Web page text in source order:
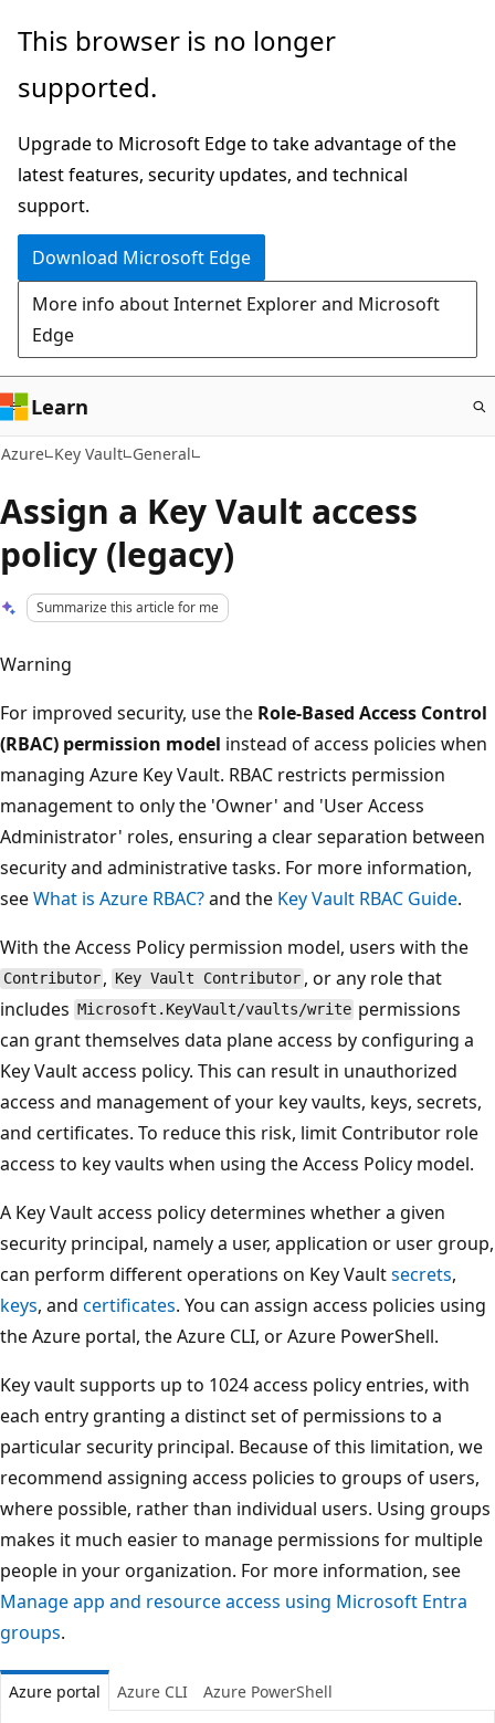
Skip
main
This browser is no longer
supported.
Upgrade to Microsoft Edge to take advantage of the
latest features, security updates, and technical
support.
Download Microsoft Edge
More info about Internet Explorer and Microsoft
Edge
Learn
Azure Key Vault General
Assign a Key Vault access
policy (legacy)
Summarize this article for me
Warning
For improved security, use the Role-Based Access Control
(RBAC) permission model instead of access policies when
managing Azure Key Vault. RBAC restricts permission
management to only the 'Owner' and 'User Access
Administrator' roles, ensuring a clear separation between
security and administrative tasks. For more information,
seeWhat is Azure RBAC?and the Key Vault RBAC Guide.
With the Access Policy permission model, users with the
Contributor , Key Vault Contributor , or any role that
includes Microsoft.KeyVault/vaults/write permissions
can grant themselves data plane access by configuring a
Key Vault access policy. This can result in unauthorized
access and management of your key vaults, keys, secrets,
and certificates. To reduce this risk, limit Contributor role
access to key vaults when using the Access Policy model.
A Key Vault access policy determines whether a given
security principal, namely a user, application or user group,
can perform different operations on Key Vaultsecrets,
keys, and certificates. You can assign access policies using
the Azure portal, the Azure CLI, or Azure PowerShell.
Key vault supports up to 1024 access policy entries, with
each entry granting a distinct set of permissions to a
particular security principal. Because of this limitation, we
recommend assigning access policies to groups of users,
where possible, rather than individual users. Using groups
makes it much easier to manage permissions for multiple
people in your organization. For more information, see
Manage app and resource access using Microsoft Entra
groups.
Azure portal Azure CLI Azure PowerShell